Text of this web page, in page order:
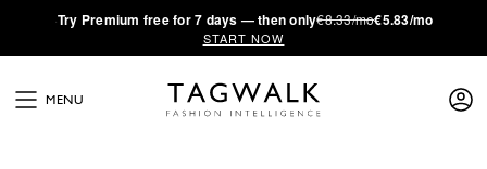
·Try Premium free for 7 days — then only€8.33/mo€5.83/mo
START NOW
MENU